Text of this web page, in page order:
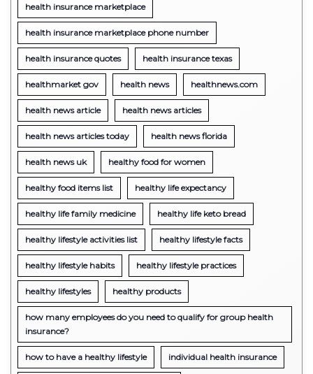
health insurance marketplace
health insurance marketplace phone number
health insurance quotes health insurance texas
healthmarket gov health news healthnews.com
health news article health news articles
health news articles today health news florida
health news uk healthy food for women
healthy food items list healthy life expectancy
healthy life family medicine healthy life keto bread
healthy lifestyle activities list healthy lifestyle facts
healthy lifestyle habits healthy lifestyle practices
healthy lifestyles healthy products
how many employees do you need to qualify for group health
insurance?
how to have a healthy lifestyle individual health insurance